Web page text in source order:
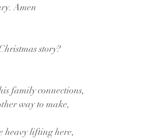
Amen
story?
family connections,
way to make,
heavy lifting here,